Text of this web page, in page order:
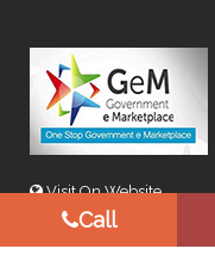
Visit On Website
Call